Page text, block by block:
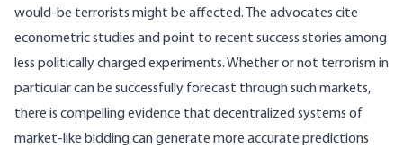
would-be terrorists might be affected. The advocates cite
econometric studies and point to recent success stories among
less politically charged experiments. Whether or not terrorism in
particular can be successfully forecast through such markets,
there is compelling evidence that decentralized systems of
market-like bidding can generate more accurate predictions